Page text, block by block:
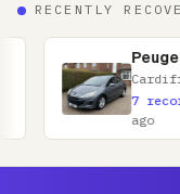
RECENTLY
· South
records found · 3